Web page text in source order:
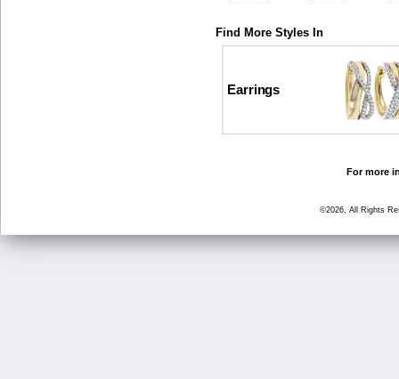
Find More Styles In
Earrings
For more
©2026, All Rights